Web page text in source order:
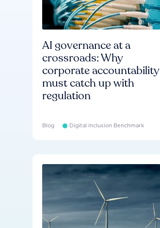
AI governance at a
crossroads: Why
corporate accountability
must catch up with
regulation
Blog Digital Inclusion Benchmark